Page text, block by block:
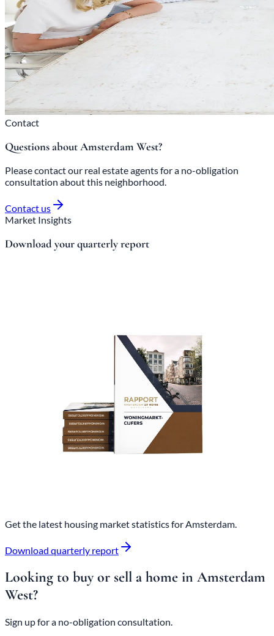
Contact
Questions about Amsterdam West?
Please contact our real estate agents for a no-obligation
consultation about this neighborhood.
Contact us
Market Insights
Download your quarterly report
Get the latest housing market statistics for Amsterdam.
Download quarterly report
Looking to buy or sell a home in Amsterdam
West?
Sign up for a no-obligation consultation.